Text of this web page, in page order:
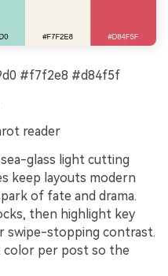
#f7f2e8 #d84f5f
reader
glass light cutting
keep layouts modern
of fate and drama.
then highlight key
swipe-stopping contrast.
color per post so the